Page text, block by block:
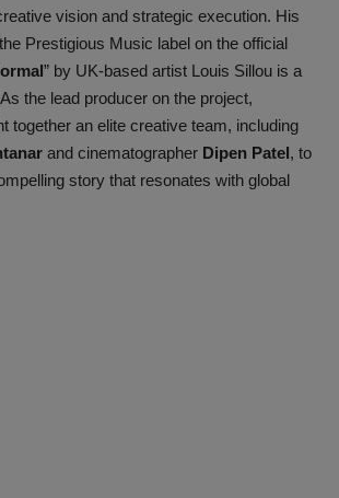
vision and strategic execution. His
Prestigious Music label on the official
” by UK-based artist Louis Sillou is a
the lead producer on the project,
together an elite creative team, including
and cinematographer Dipen Patel, to
story that resonates with global